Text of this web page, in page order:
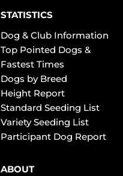
STATISTICS
Dog & Club Information
Top Pointed Dogs &
Fastest Times
Dogs by Breed
Height Report
Standard Seeding List
Variety Seeding List
Participant Dog Report
ABOUT